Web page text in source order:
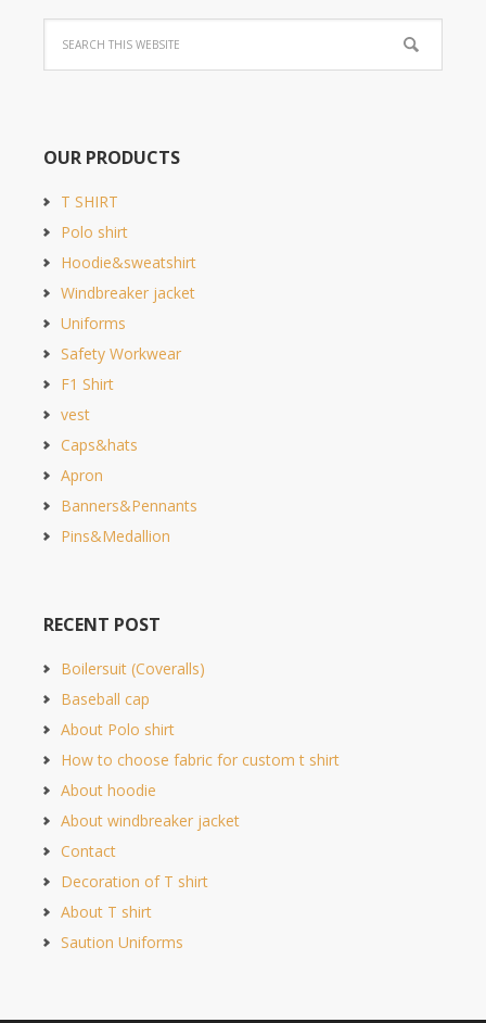
OUR PRODUCTS
T SHIRT
Polo shirt
Hoodie&sweatshirt
Windbreaker jacket
Uniforms
Safety Workwear
F1 Shirt
vest
Caps&hats
Apron
Banners&Pennants
Pins&Medallion
RECENT POST
Boilersuit (Coveralls)
Baseball cap
About Polo shirt
How to choose fabric for custom t shirt
About hoodie
About windbreaker jacket
Contact
Decoration of T shirt
About T shirt
Saution Uniforms